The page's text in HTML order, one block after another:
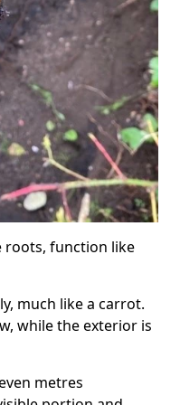
roots, function like
much like a carrot.
while the exterior is
metres